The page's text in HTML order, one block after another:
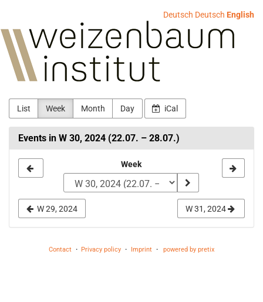
content
Deutsch Deutsch English
Weizenbaum-
Institut
List Week Month Day iCal
Events in W 30, 2024 (22.07. – 28.07.)
week
to
Week
W 29, 2024 W 31, 2024
Contact Privacy policy Imprint powered by pretix